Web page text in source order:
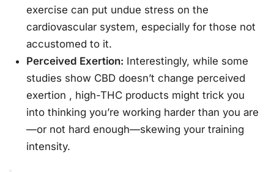
exercise can put undue stress on the
cardiovascular system, especially for those not
accustomed to it.
Perceived Exertion: Interestingly, while some
studies show CBD doesn’t change perceived
exertion , high-THC products might trick you
into thinking you’re working harder than you are
—or not hard enough—skewing your training
intensity.